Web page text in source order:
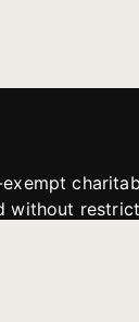
without